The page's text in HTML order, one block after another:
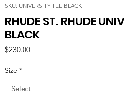
SKU: UNIVERSITY TEE BLACK
RHUDE ST. RHUDE
BLACK
$230.00Price
Size *